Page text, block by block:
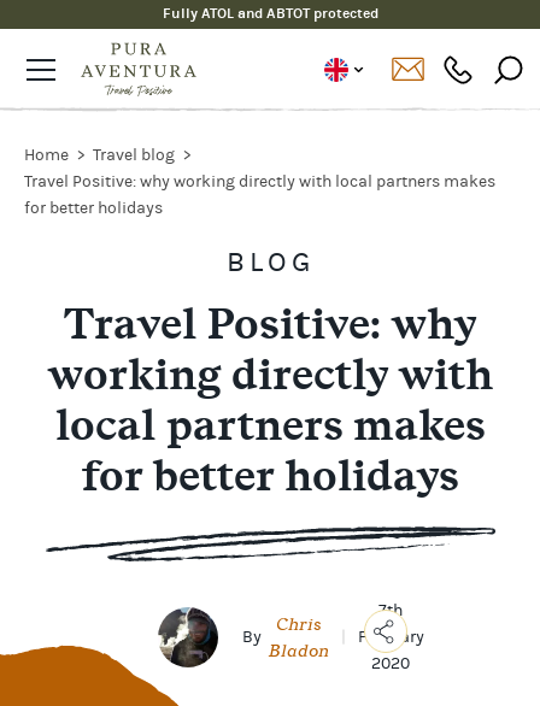
Fully ATOL and ABTOT protected
Home
Travel blog
Travel Positive: why working directly with local partners makes
for better holidays
BLOG
Travel Positive: why
working directly with
local partners makes
for better holidays
By
Chris
Bladon
7th
February
2020